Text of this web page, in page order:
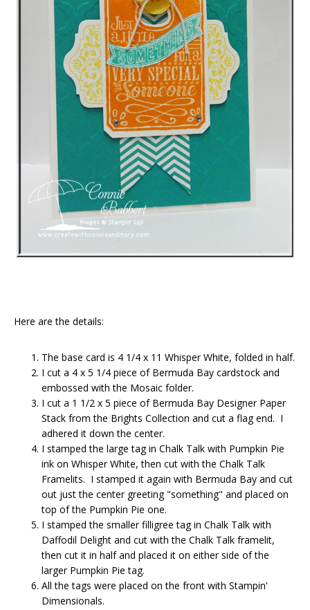
Here are the details:
The base card is 4 1/4 x 11 Whisper White, folded in half.
I cut a 4 x 5 1/4 piece of Bermuda Bay cardstock and
embossed with the Mosaic folder.
I cut a 1 1/2 x 5 piece of Bermuda Bay Designer Paper
Stack from the Brights Collection and cut a flag end. I
adhered it down the center.
I stamped the large tag in Chalk Talk with Pumpkin Pie
ink on Whisper White, then cut with the Chalk Talk
Framelits. I stamped it again with Bermuda Bay and cut
out just the center greeting "something" and placed on
top of the Pumpkin Pie one.
I stamped the smaller filligree tag in Chalk Talk with
Daffodil Delight and cut with the Chalk Talk framelit,
then cut it in half and placed it on either side of the
larger Pumpkin Pie tag.
All the tags were placed on the front with Stampin'
Dimensionals.